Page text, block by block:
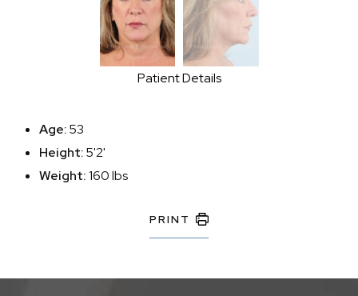
Patient Details
Age:53
Height:5'2'
Weight:160 lbs
PRINT